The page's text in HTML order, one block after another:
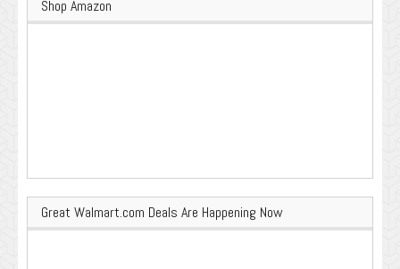
Shop Amazon
Great Walmart.com Deals Are Happening Now